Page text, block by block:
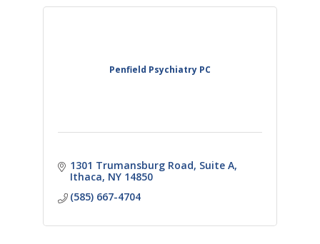
Penfield Psychiatry PC
1301 Trumansburg Road Suite A
Ithaca NY 14850
(585) 667-4704